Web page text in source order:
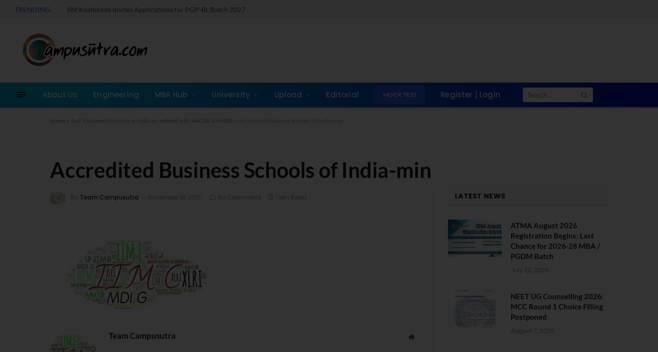
TRENDING IIM Kozhikode Invites Applications for PGP-BL Batch 2027
About Us Engineering MBA Hub University Upload Editorial MOCK TEST Register | Login
Home Just 9 Business Schools in India accredited with AACSB & AMBA
Accredited Business Schools of India-min
By Team Campusutra November 18, 2021 No Comments 1 Min Read
Team Campusutra Website
LATEST NEWS
ATMA August 2026
Registration Begins: Last
Chance for 2026-28 MBA /
PGDM Batch
July 20, 2026
NEET UG Counselling 2026:
MCC Round 1 Choice Filling
Postponed
August 7, 2026